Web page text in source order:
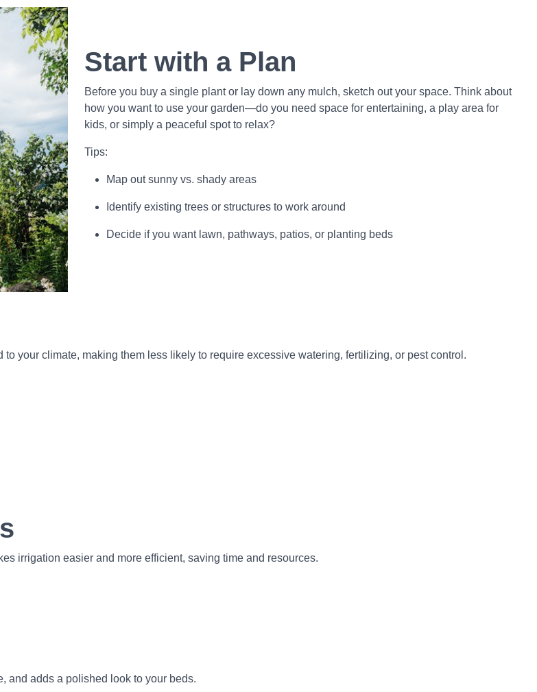
Start with a Plan
Before you buy a single plant or lay down any mulch, sketch out your space. Think about
how you want to use your garden—do you need space for entertaining, a play area for
kids, or simply a peaceful spot to relax?
Tips:
Map out sunny vs. shady areas
Identify existing trees or structures to work around
Decide if you want lawn, pathways, patios, or planting beds
your climate, making them less likely to require excessive watering, fertilizing, or pest control.
irrigation easier and more efficient, saving time and resources.
and adds a polished look to your beds.